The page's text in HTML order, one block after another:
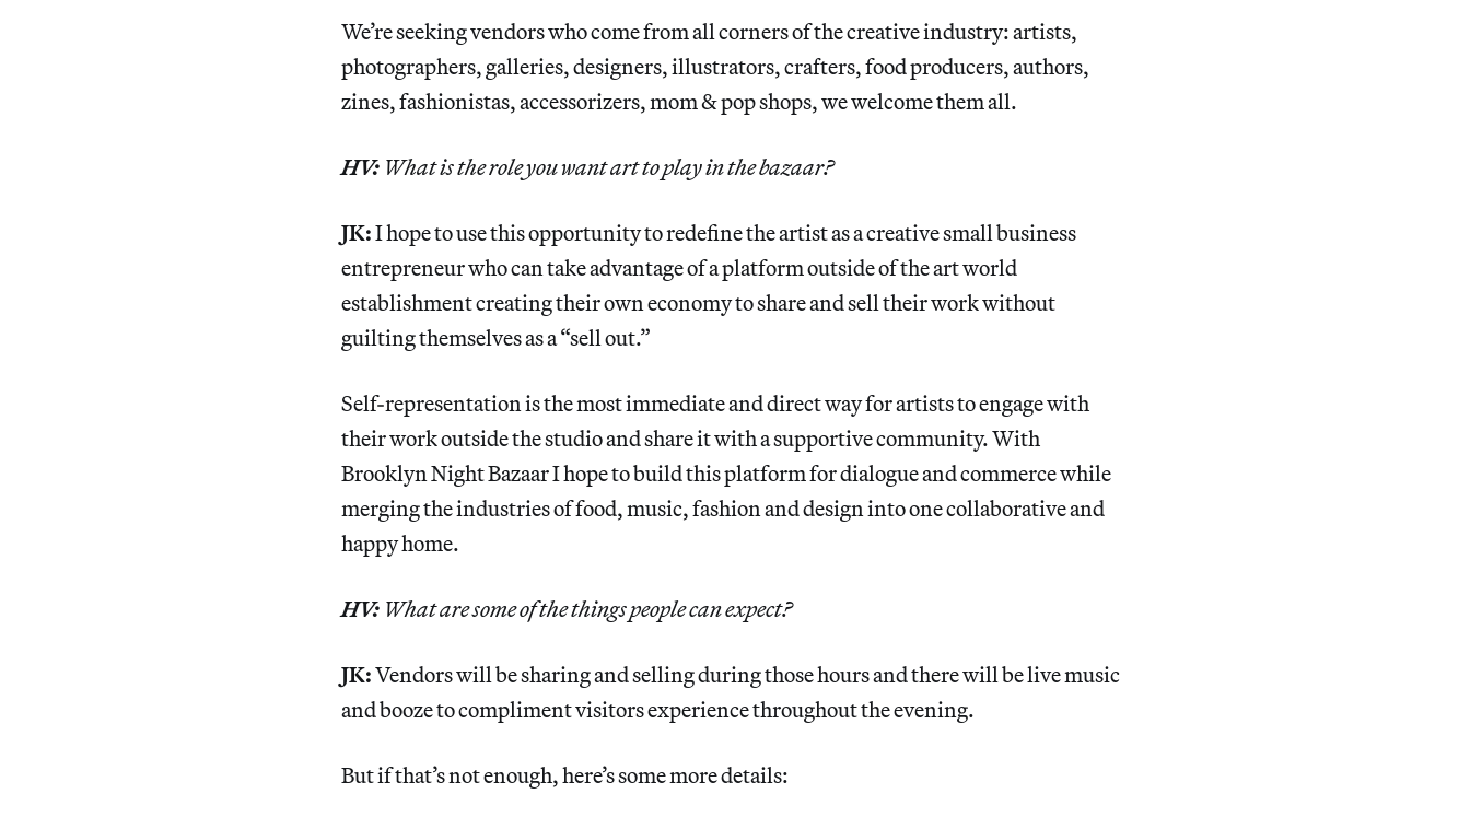
We’re seeking vendors who come from all corners of the creative industry: artists,
photographers, galleries, designers, illustrators, crafters, food producers, authors,
zines, fashionistas, accessorizers, mom & pop shops, we welcome them all.
HV: What is the role you want art to play in the bazaar?
JK:I hope to use this opportunity to redefine the artist as a creative small business
entrepreneur who can take advantage of a platform outside of the art world
establishment creating their own economy to share and sell their work without
guilting themselves as a “sell out.”
Self-representation is the most immediate and direct way for artists to engage with
their work outside the studio and share it with a supportive community. With
Brooklyn Night Bazaar I hope to build this platform for dialogue and commerce while
merging the industries of food, music, fashion and design into one collaborative and
happy home.
HV: What are some of the things people can expect?
JK:Vendors will be sharing and selling during those hours and there will be live music
and booze to compliment visitors experience throughout the evening.
But if that’s not enough, here’s some more details: